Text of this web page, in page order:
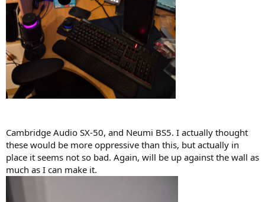
Cambridge Audio SX-50, and Neumi BS5. I actually thought
these would be more oppressive than this, but actually in
place it seems not so bad. Again, will be up against the wall as
much as I can make it.